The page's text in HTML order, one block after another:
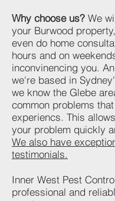
Why choose us? We
your Burwood
even do home
hours and on
inconvinencing you.
we're based in
we know the Glebe
common problems
experiencs. This
your problem quickly
We also have
testimonials.
Inner West Pest
professional and